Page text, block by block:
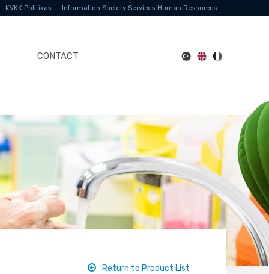
KVKK Politikası Information Society Services Human Resources
CONTACT
Return to Product List